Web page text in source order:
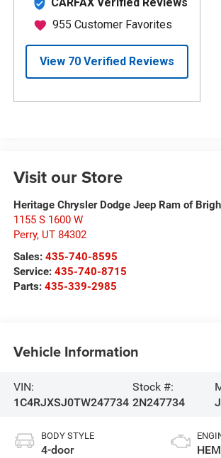
Visit our Store
Heritage Chrysler Dodge Jeep Ram of
1155 S 1600 W
Perry, UT 84302
Sales: 435-740-8595
Service: 435-740-8715
Parts: 435-339-2985
Vehicle Information
VIN:
1C4RJXSJ0TW247734
Stock #:
2N247734
BODY STYLE
4-door